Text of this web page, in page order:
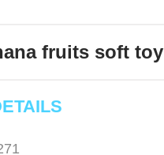
fruits soft toy